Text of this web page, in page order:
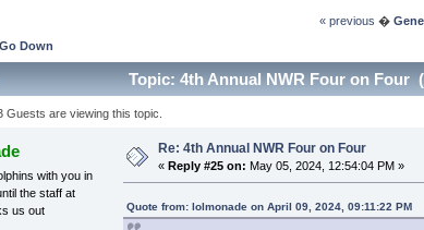
« previous �
Go Down
Topic: 4th Annual NWR Four on Four
Guests are viewing this topic.
with you in
the staff at
us out
Re: 4th Annual NWR Four on Four
« Reply #25 on: May 05, 2024, 12:54:04 PM »
Quote from: lolmonade on April 09, 2024, 09:11:22 PM